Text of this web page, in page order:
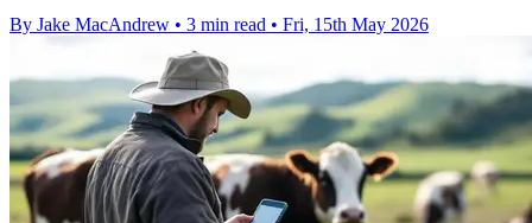
By Jake MacAndrew • 3 min read • Fri, 15th May 2026